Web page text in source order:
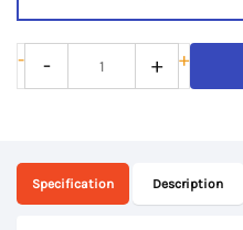
-
ASUS
ZenBook
11th
Gen
- + +
Specification Description